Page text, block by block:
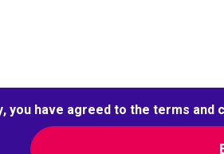
you have agreed to the terms and